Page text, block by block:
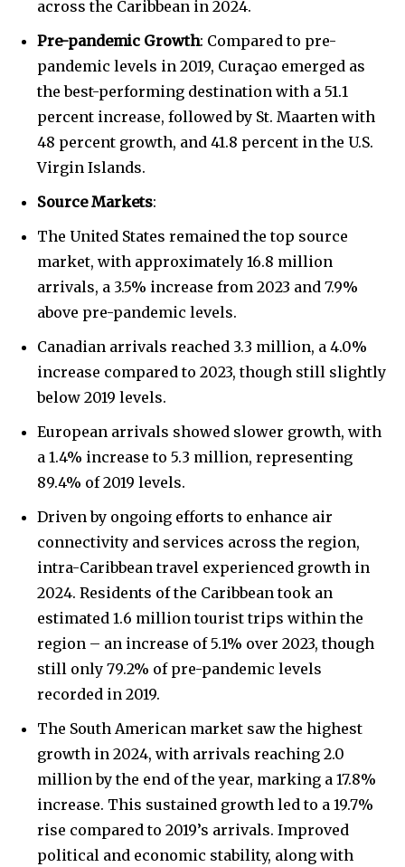
across the Caribbean in 2024.
Pre-pandemic Growth: Compared to pre-
pandemic levels in 2019, Curaçao emerged as
the best-performing destination with a 51.1
percent increase, followed by St. Maarten with
48 percent growth, and 41.8 percent in the U.S.
Virgin Islands.
Source Markets:
The United States remained the top source
market, with approximately 16.8 million
arrivals, a 3.5% increase from 2023 and 7.9%
above pre-pandemic levels.
Canadian arrivals reached 3.3 million, a 4.0%
increase compared to 2023, though still slightly
below 2019 levels.
European arrivals showed slower growth, with
a 1.4% increase to 5.3 million, representing
89.4% of 2019 levels.
Driven by ongoing efforts to enhance air
connectivity and services across the region,
intra-Caribbean travel experienced growth in
2024. Residents of the Caribbean took an
estimated 1.6 million tourist trips within the
region – an increase of 5.1% over 2023, though
still only 79.2% of pre-pandemic levels
recorded in 2019.
The South American market saw the highest
growth in 2024, with arrivals reaching 2.0
million by the end of the year, marking a 17.8%
increase. This sustained growth led to a 19.7%
rise compared to 2019’s arrivals. Improved
political and economic stability, along with